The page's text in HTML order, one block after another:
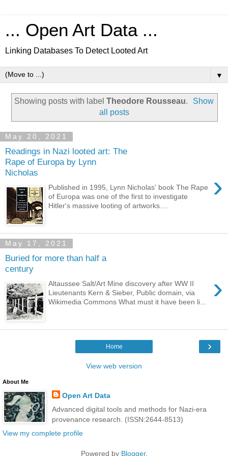
... Open Art Data ...
Linking Databases To Detect Looted Art
▼
Showing posts with label Theodore Rousseau.
Show
all posts
May 20, 2021
Readings in Nazi looted art: The
Rape of Europa by Lynn
Nicholas
›
Published in 1995, Lynn Nicholas' book The Rape
of Europa was one of the first to investigate
Hitler's massive looting of artworks....
May 17, 2021
Buried for more than half a
century
›
Altaussee Salt/Art Mine discovery after WW II
Lieutenants Kern & Sieber, Public domain, via
Wikimedia Commons What must it have been li...
›
Home
View web version
About Me
Open Art Data
Advanced digital tools and methods for Nazi-era
provenance research. (ISSN:2644-8513)
View my complete profile
Powered by Blogger.